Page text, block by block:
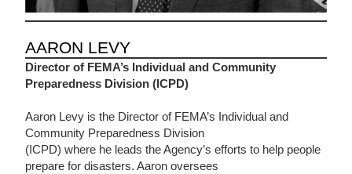
AARON LEVY
Director of FEMA’s Individual and Community
Preparedness Division(ICPD)
Aaron Levy is the Director of FEMA’s Individual and
Community Preparedness Division
(ICPD) where he leads the Agency’s efforts to help people
prepare for disasters. Aaron oversees